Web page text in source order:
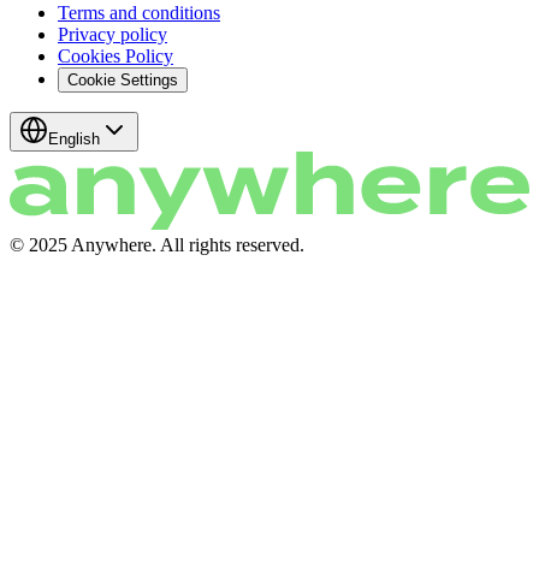
Terms and conditions
Privacy policy
Cookies Policy
Cookie Settings
English
© 2025 Anywhere. All rights reserved.